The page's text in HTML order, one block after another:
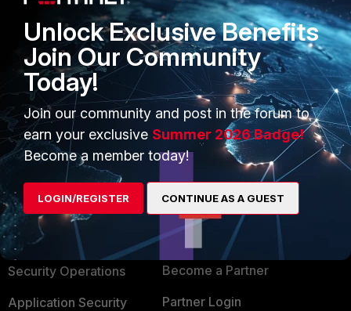
them can't be set/modified via GUI.
PRODUCTS
Enterprise
Secure Networking
User and Device Security
Security Operations
Application Security
PARTNERS
Find a Partner
Become a Partner
Partner Login
Unlock Exclusive Benefits
Join Our Community
Today!
Join our community and post in the forum to
earn your exclusive Summer 2026 Badge!
Become a member today!
LOGIN/REGISTER CONTINUE AS A GUEST